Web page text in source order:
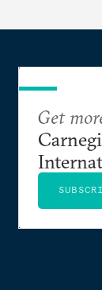
Get